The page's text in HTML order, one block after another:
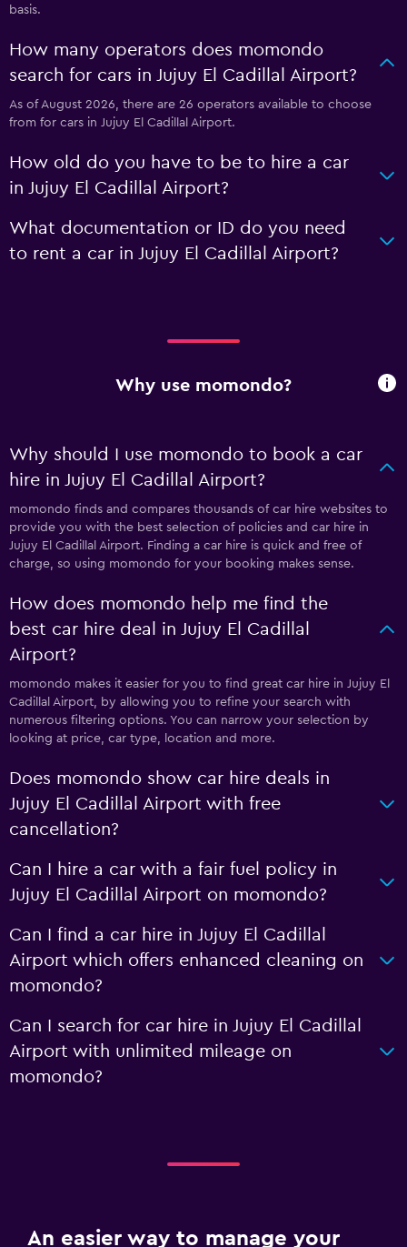
basis.
How many operators does momondo
search for cars in Jujuy El Cadillal Airport?
As of August 2026, there are 26 operators available to choose
from for cars in Jujuy El Cadillal Airport.
How old do you have to be to hire a car
in Jujuy El Cadillal Airport?
What documentation or ID do you need
to rent a car in Jujuy El Cadillal Airport?
Why use momondo?
Why should I use momondo to book a car
hire in Jujuy El Cadillal Airport?
momondo finds and compares thousands of car hire websites to
provide you with the best selection of policies and car hire in
Jujuy El Cadillal Airport. Finding a car hire is quick and free of
charge, so using momondo for your booking makes sense.
How does momondo help me find the
best car hire deal in Jujuy El Cadillal
Airport?
momondo makes it easier for you to find great car hire in Jujuy El
Cadillal Airport, by allowing you to refine your search with
numerous filtering options. You can narrow your selection by
looking at price, car type, location and more.
Does momondo show car hire deals in
Jujuy El Cadillal Airport with free
cancellation?
Can I hire a car with a fair fuel policy in
Jujuy El Cadillal Airport on momondo?
Can I find a car hire in Jujuy El Cadillal
Airport which offers enhanced cleaning on
momondo?
Can I search for car hire in Jujuy El Cadillal
Airport with unlimited mileage on
momondo?
An easier way to manage your